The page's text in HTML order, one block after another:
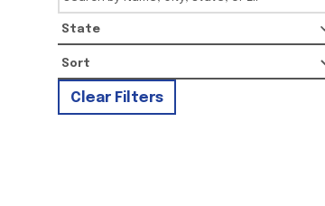
State
Clear Filters